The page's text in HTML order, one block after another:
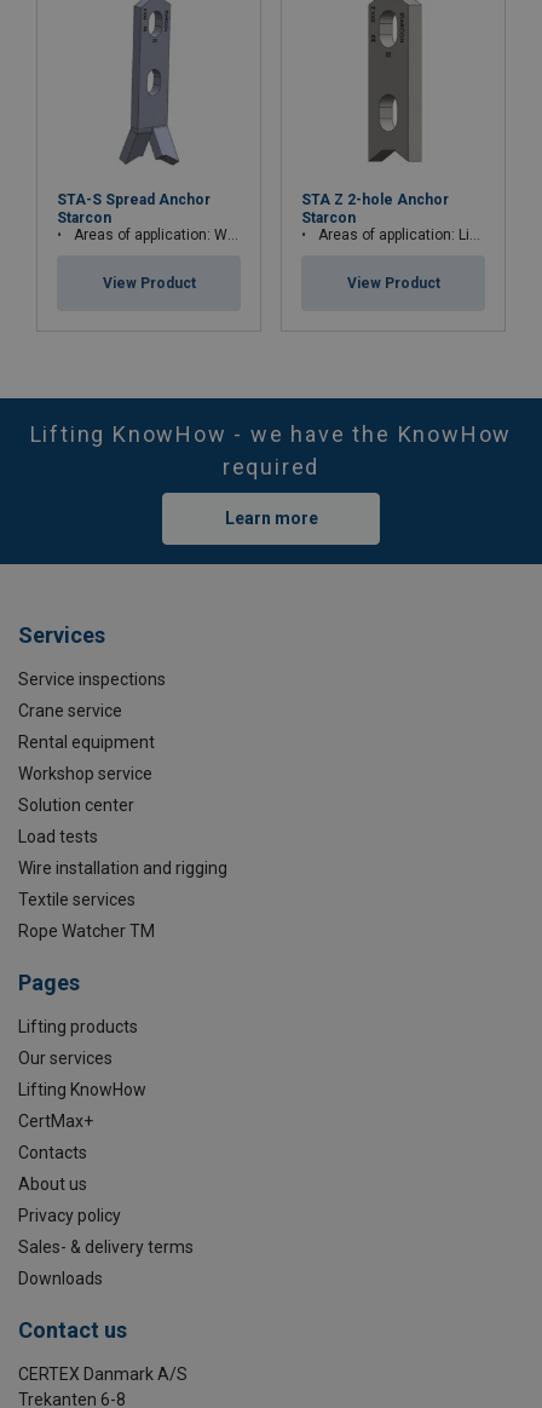
STA-S Spread Anchor
Starcon
Areas of application: Walls, beams, thin elements and columns
View Product
STA Z 2-hole Anchor
Starcon
Areas of application: Lightweight concrete, low concrete compressive strength, w
View Product
Lifting KnowHow - we have the KnowHow
required
Learn more
Services
Service inspections
Crane service
Rental equipment
Workshop service
Solution center
Load tests
Wire installation and rigging
Textile services
Rope Watcher TM
Pages
Lifting products
Our services
Lifting KnowHow
CertMax+
Contacts
About us
Privacy policy
Sales- & delivery terms
Downloads
Contact us
CERTEX Danmark A/S
Trekanten 6-8